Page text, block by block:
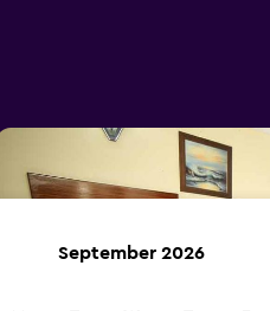
September 2026